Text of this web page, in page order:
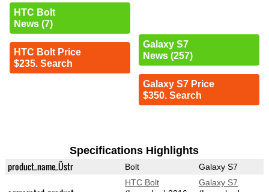
HTC Bolt
News (7)
HTC Bolt Price
$235. Search
Galaxy S7
News (257)
Galaxy S7 Price
$350. Search
Specifications Highlights
product_name_Üstr Bolt Galaxy S7
HTC Bolt
Galaxy S7